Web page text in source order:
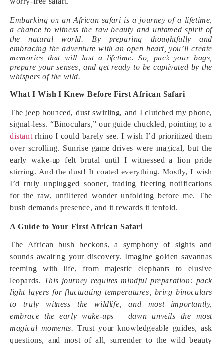
Embarking on an African safari is a journey of a lifetime,
a chance to witness the raw beauty and untamed spirit of
the natural world. By preparing thoughtfully and
embracing the adventure with an open heart, you’ll create
memories that will last a lifetime. So, pack your bags,
prepare your senses, and get ready to be captivated by the
whispers of the wild.
What I Wish I Knew Before First African Safari
The jeep bounced, dust swirling, and I clutched my phone,
signal-less. “Binoculars,” our guide chuckled, pointing to a
distant rhino I could barely see. I wish I’d prioritized them
over scrolling. Sunrise game drives were magical, but the
early wake-up felt brutal until I witnessed a lion pride
stirring. And the dust! It coated everything. Mostly, I wish
I’d truly unplugged sooner, trading fleeting notifications
for the raw, unfiltered wonder unfolding before me. The
bush demands presence, and it rewards it tenfold.
A Guide to Your First African Safari
The African bush beckons, a symphony of sights and
sounds awaiting your discovery. Imagine golden savannas
teeming with life, from majestic elephants to elusive
leopards. This journey requires mindful preparation: pack
light layers for fluctuating temperatures, bring binoculars
to truly witness the wildlife, and most importantly,
embrace the early wake-ups – dawn unveils the most
magical moments. Trust your knowledgeable guides, ask
questions, and most of all, surrender to the wild beauty